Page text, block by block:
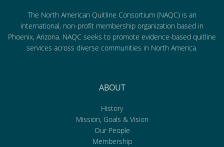
The North American Quitline Consortium (NAQC) is an
international, non-profit membership organization based in
Phoenix, Arizona. NAQC seeks to promote evidence-based quitline
services across diverse communities in North America.
ABOUT
History
Mission, Goals & Vision
Our People
Membership